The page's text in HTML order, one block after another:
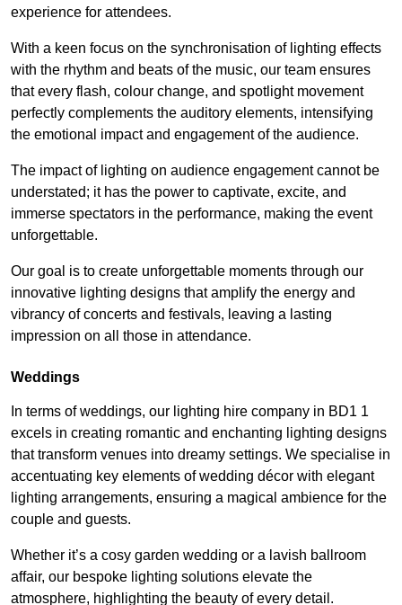
experience for attendees.
With a keen focus on the synchronisation of lighting effects
with the rhythm and beats of the music, our team ensures
that every flash, colour change, and spotlight movement
perfectly complements the auditory elements, intensifying
the emotional impact and engagement of the audience.
The impact of lighting on audience engagement cannot be
understated; it has the power to captivate, excite, and
immerse spectators in the performance, making the event
unforgettable.
Our goal is to create unforgettable moments through our
innovative lighting designs that amplify the energy and
vibrancy of concerts and festivals, leaving a lasting
impression on all those in attendance.
Weddings
In terms of weddings, our lighting hire company in BD1 1
excels in creating romantic and enchanting lighting designs
that transform venues into dreamy settings. We specialise in
accentuating key elements of wedding décor with elegant
lighting arrangements, ensuring a magical ambience for the
couple and guests.
Whether it’s a cosy garden wedding or a lavish ballroom
affair, our bespoke lighting solutions elevate the
atmosphere, highlighting the beauty of every detail.